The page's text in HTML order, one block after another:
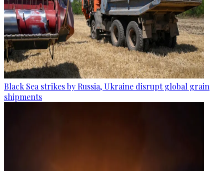
Black Sea strikes by Russia, Ukraine disrupt global grain
shipments